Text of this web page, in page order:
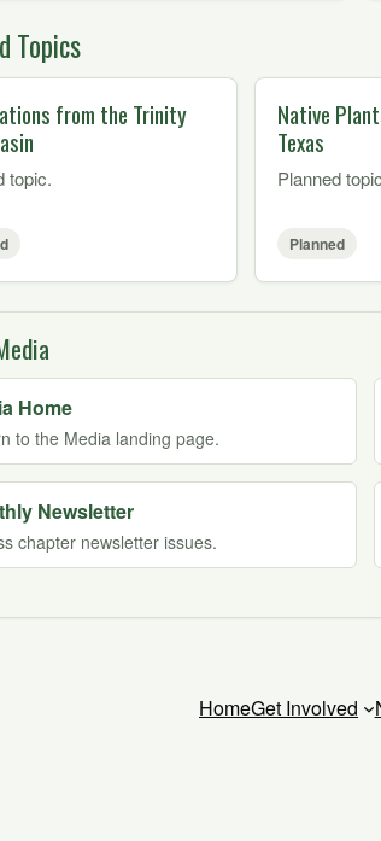
Topics
from the Trinity
topic.
Native
Texas
Planned
Planned
Home
to the Media landing page.
Newsletter
chapter newsletter issues.
HomeGet Involved